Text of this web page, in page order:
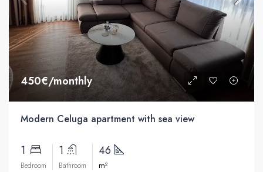
450€/monthly
Modern Celuga apartment with sea view
1
Bedroom
1
Bathroom
46
m²